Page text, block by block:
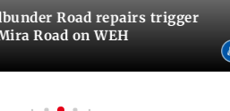
Road repairs trigger
Road on WEH